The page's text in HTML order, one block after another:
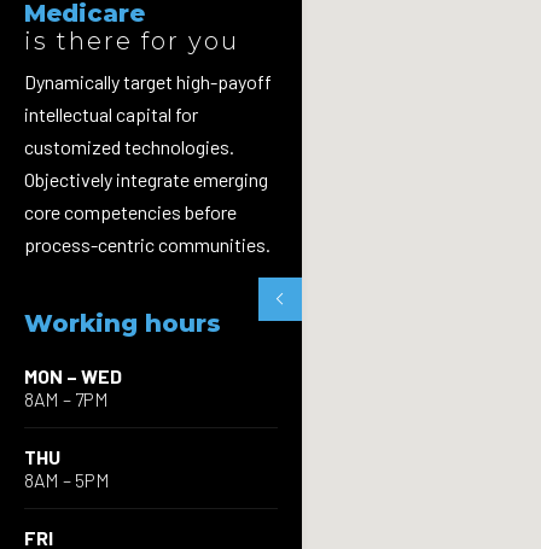
is there for you
Dynamically target high-payoff
intellectual capital for
customized technologies.
Objectively integrate emerging
core competencies before
process-centric communities.
8AM – 7PM
THU
8AM – 5PM
FRI
8AM – 5PM